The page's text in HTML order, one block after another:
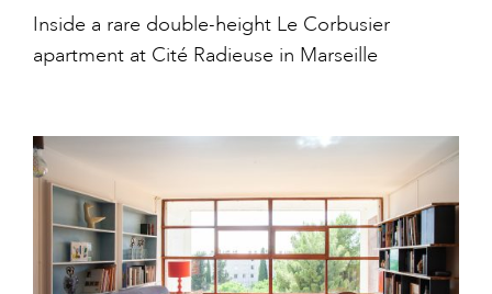
Inside a rare double-height Le Corbusier
apartment at Cité Radieuse in Marseille